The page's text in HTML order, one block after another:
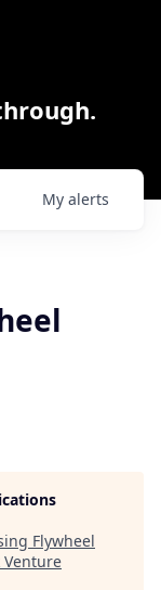
My alerts
Flywheel
Venture